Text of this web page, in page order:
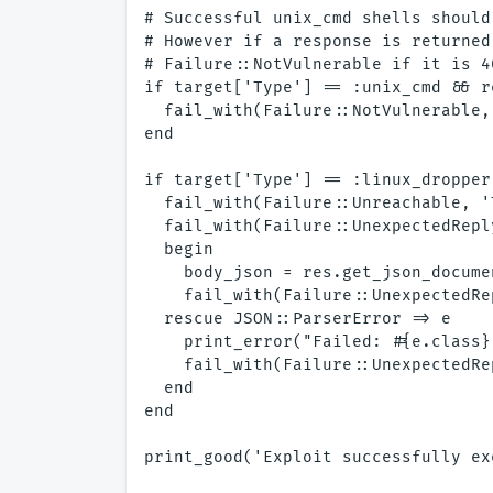
# Successful unix_cmd shells
# However if a response is
# Failure::NotVulnerable if it is
if target['Type'] == :unix_cmd &&
end
if target['Type'] == :linux_dropper
fail_with(Failure::Unreachable,
  begin
body_json =
  rescue JSON::ParserError => e
print_error("Failed:
  end
end